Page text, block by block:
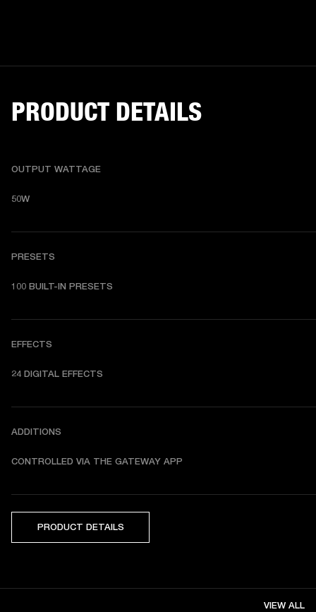
PRODUCT DETAILS
OUTPUT WATTAGE
50W
PRESETS
1 00 BUILT-IN PRESETS
EFFECTS
24 DIGITAL EFFECTS
ADDITIONS
CONTROLLED VIA THE GATEWAY APP
PRODUCT DETAILS
VIEW ALL